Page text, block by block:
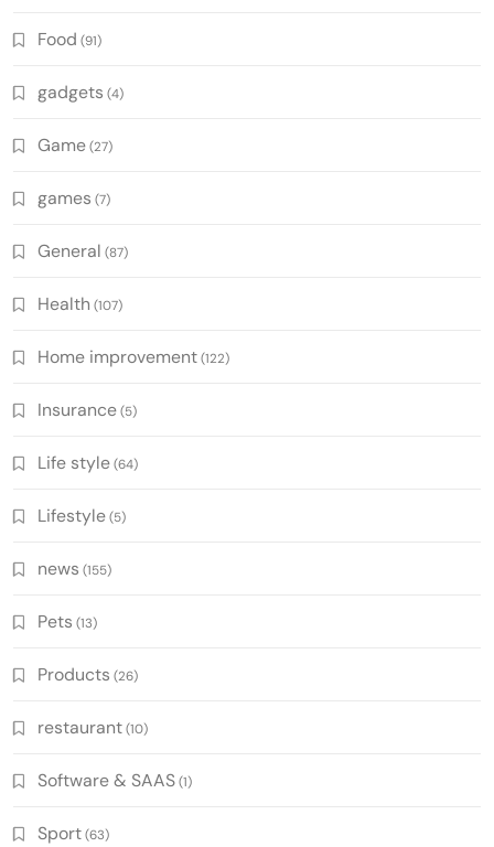
Food (91)
gadgets (4)
Game(27)
games (7)
General (87)
Health (107)
Home improvement(122)
Insurance(5)
Life style(64)
Lifestyle(5)
news (155)
Pets (13)
Products (26)
restaurant(10)
Software & SAAS(1)
Sport(63)